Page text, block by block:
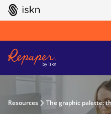
GO TO ISKN HOME
Resources The graphic palette: